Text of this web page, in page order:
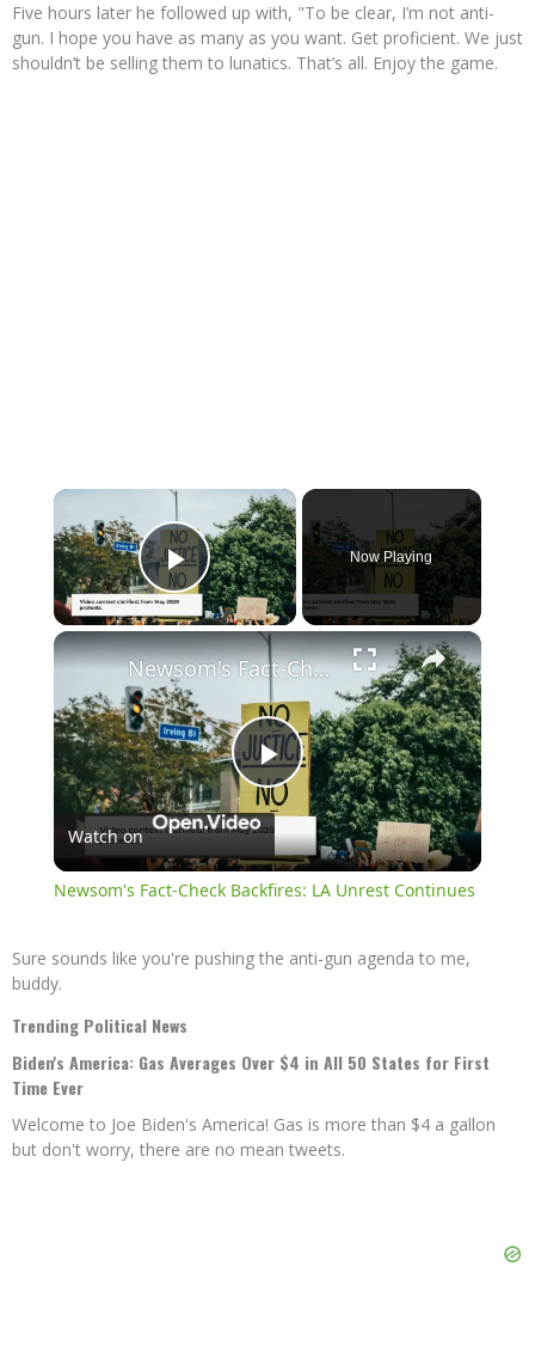
Five hours later he followed up with, "To be clear, I’m not anti-
gun. I hope you have as many as you want. Get proficient. We just
shouldn’t be selling them to lunatics. That’s all. Enjoy the game.
×
Play Video
Now Playing
×
Play
Video
Newsom's Fact-Check Backfires: LA Unrest Continues
Watch on
Newsom's Fact-Check Backfires: LA Unrest Continues
Sure sounds like you're pushing the anti-gun agenda to me,
buddy.
Trending Political News
Biden's America: Gas Averages Over $4 in All 50 States for First
Time Ever
Welcome to Joe Biden's America! Gas is more than $4 a gallon
but don't worry, there are no mean tweets.